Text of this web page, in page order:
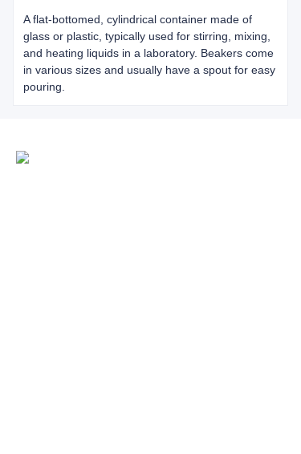
A flat-bottomed, cylindrical container made of
glass or plastic, typically used for stirring, mixing,
and heating liquids in a laboratory. Beakers come
in various sizes and usually have a spout for easy
pouring.